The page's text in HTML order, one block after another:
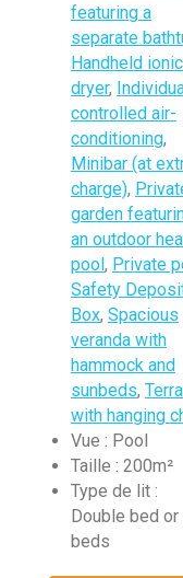
featuring a
separate
Handheld
dryer,
controlled air-
conditioning,
Minibar (at
charge),
garden
an outdoor
pool , Private
Safety
Box, Spacious
veranda with
hammock and
sunbeds,
with hanging
Vue : Pool
Taille : 200m²
Type de lit :
Double bed
beds